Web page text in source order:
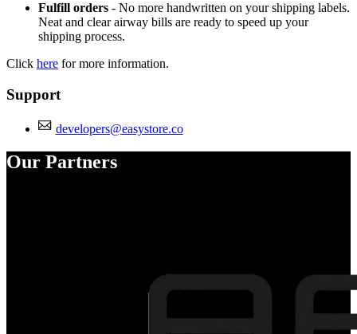
Fulfill orders - No more handwritten on your shipping labels.
Neat and clear airway bills are ready to speed up your
shipping process.
Click here for more information.
Support
developers@easystore.co
Our Partners